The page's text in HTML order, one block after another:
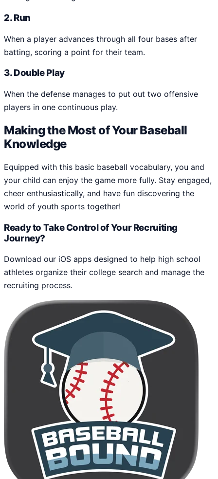
2. Run
When a player advances through all four bases after
batting, scoring a point for their team.
3. Double Play
When the defense manages to put out two offensive
players in one continuous play.
Making the Most of Your Baseball
Knowledge
Equipped with this basic baseball vocabulary, you and
your child can enjoy the game more fully. Stay engaged,
cheer enthusiastically, and have fun discovering the
world of youth sports together!
Ready to Take Control of Your Recruiting
Journey?
Download our iOS apps designed to help high school
athletes organize their college search and manage the
recruiting process.